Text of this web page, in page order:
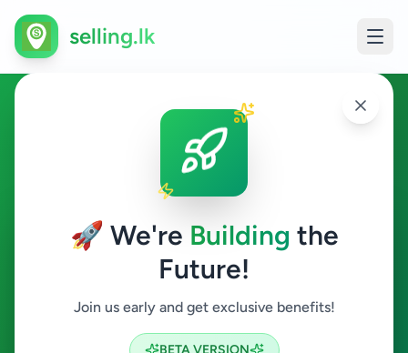
🚀 We're Building the
Future!
Join us early and get exclusive benefits!
BETA VERSION
selling.lk
Business & Industry in
Peradeniya
Business & Industry
Search